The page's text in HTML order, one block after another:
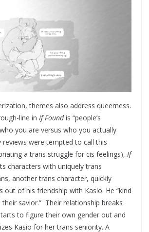
themes also address queerness.
line in If Foundis “people’s
you are versus who you actually
reviews were tempted to call this
a trans struggle for cis feelings), If
characters with uniquely trans
another trans character, quickly
out of his friendship with Kasio. He “kind
savior.” Their relationship breaks
to figure their own gender out and
Kasio for her trans seniority. A